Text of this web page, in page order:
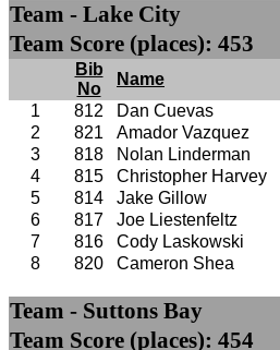
Team - Lake City
Team Score (places): 453
Bib
No
Name
1
812 Dan Cuevas
2
821 Amador Vazquez
3
818 Nolan Linderman
4
815 Christopher Harvey
5
814 Jake Gillow
6
817 Joe Liestenfeltz
7
816 Cody Laskowski
8
820 Cameron Shea
Team - Suttons Bay
Team Score (places): 454